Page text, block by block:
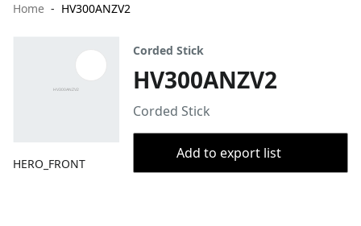
Home HV300ANZV2
HERO_FRONT
Corded Stick
HV300ANZV2
Corded Stick
Add to export list